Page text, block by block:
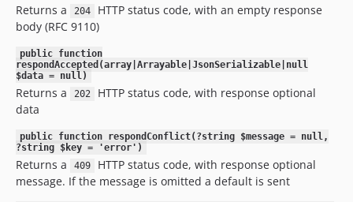
Returns a 204
HTTP status code, with an empty response
body (RFC 9110)
public function
respondAccepted(array|Arrayable|JsonSerializable|null
$data = null)
Returns a 202
HTTP status code, with response optional
data
public function respondConflict(?string $message = null,
?string $key = 'error')
Returns a 409
HTTP status code, with response optional
message. If the message is omitted a default is sent